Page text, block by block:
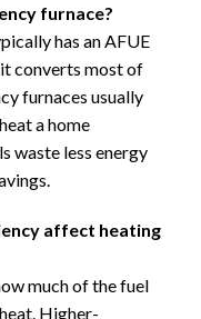
furnace?
has an AFUE
converts most of
furnaces usually
a home
waste less energy
affect heating
much of the fuel
Higher-